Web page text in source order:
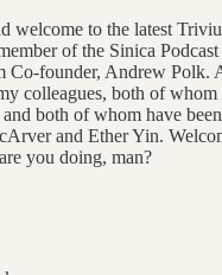
welcome to the latest
of the Sinica
Co-founder, Andrew Polk.
colleagues, both of whom
both of whom have
and Ether Yin.
you doing, man?